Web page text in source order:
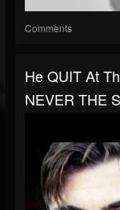
Comments
He QUIT At
NEVER THE